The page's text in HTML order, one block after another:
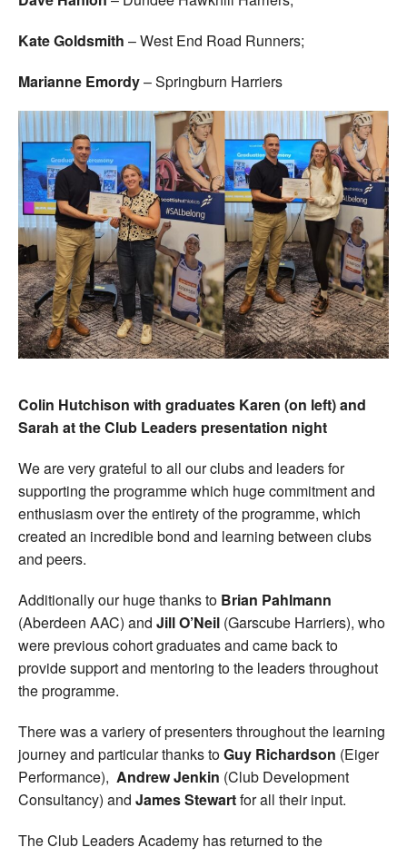
Kate Goldsmith – West End Road Runners;
Marianne Emordy– Springburn Harriers
Colin Hutchison with graduates Karen (on left) and
Sarah at the Club Leaders presentation night
We are very grateful to all our clubs and leaders for
supporting the programme which huge commitment and
enthusiasm over the entirety of the programme, which
created an incredible bond and learning between clubs
and peers.
Additionally our huge thanks to Brian Pahlmann
(Aberdeen AAC) and Jill O’Neil (Garscube Harriers), who
were previous cohort graduates and came back to
provide support and mentoring to the leaders throughout
the programme.
There was a variery of presenters throughout the learning
journey and particular thanks toGuy Richardson (Eiger
Performance), Andrew Jenkin (Club Development
Consultancy) and James Stewartfor all their input.
The Club Leaders Academy has returned to the